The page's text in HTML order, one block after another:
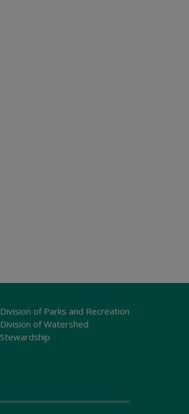
Division of Parks and Recreation
Division of Watershed
Stewardship